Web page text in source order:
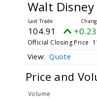
Walt Disney
104.91
Official Closing Price
Quote
Price and
Volume